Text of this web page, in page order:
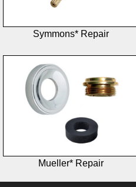
Symmons* Repair
Mueller* Repair